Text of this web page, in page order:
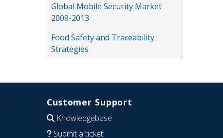
Global Mobile Security Market
2009-2013
Food Safety and Traceability
Strategies
Customer Support
Knowledgebase
Submit a ticket